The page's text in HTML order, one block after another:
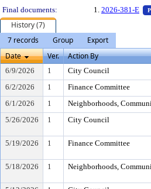
Final documents:
1. 2026-381-E
History (7)
7 records
Group
Export
Date
Ver. Action By
6/9/2026 1
City Council
6/2/2026
1
Finance Committee
6/1/2026
1
Neighborhoods,
5/26/2026
1 City Council
5/19/2026 1 Finance Committee
5/18/2026 1 Neighborhoods,